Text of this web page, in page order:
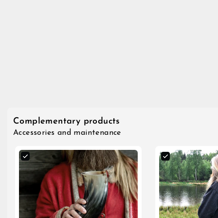
Complementary products
Accessories and maintenance